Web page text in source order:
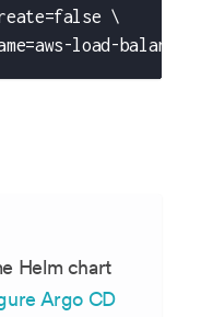
\
load-
Helm chart
Argo CD